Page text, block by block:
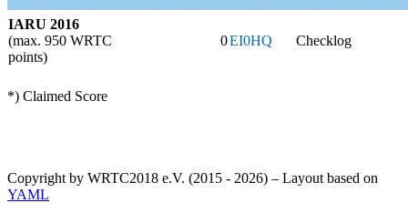
IARU 2016
(max. 950 WRTC
points)
0EI0HQ Checklog
*) Claimed Score
Copyright by WRTC2018 e.V. (2015 - 2026) – Layout based on
YAML